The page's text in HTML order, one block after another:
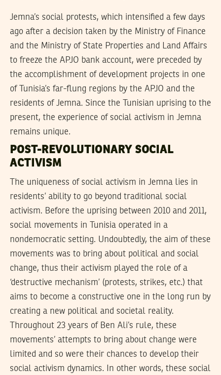
Jemna’s social protests, which intensified a few days
ago after a decision taken by the Ministry of Finance
and the Ministry of State Properties and Land Affairs
to freeze the APJO bank account, were preceded by
the accomplishment of development projects in one
of Tunisia’s far-flung regions by the APJO and the
residents of Jemna. Since the Tunisian uprising to the
present, the experience of social activism in Jemna
remains unique.
POST-REVOLUTIONARY SOCIAL
ACTIVISM
The uniqueness of social activism in Jemna lies in
residents’ ability to go beyond traditional social
activism. Before the uprising between 2010 and 2011,
social movements in Tunisia operated in a
nondemocratic setting. Undoubtedly, the aim of these
movements was to bring about political and social
change, thus their activism played the role of a
‘destructive mechanism’ (protests, strikes, etc.) that
aims to become a constructive one in the long run by
creating a new political and societal reality.
Throughout 23 years of Ben Ali’s rule, these
movements’ attempts to bring about change were
limited and so were their chances to develop their
social activism dynamics. In other words, these social